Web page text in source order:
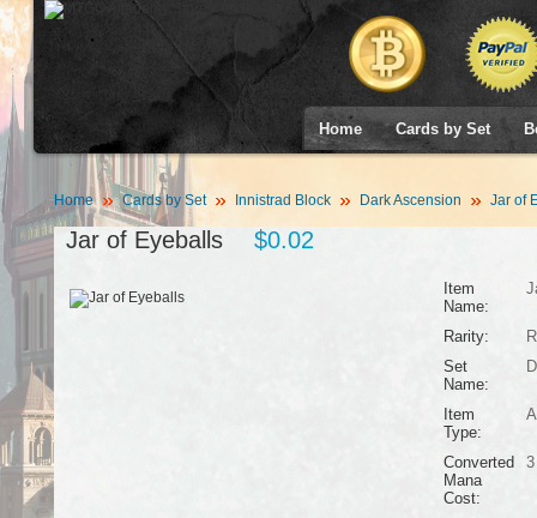
Home Cards by Set
Home Cards by Set Innistrad Block Dark Ascension Jar of
Jar of Eyeballs $0.02
Item
Name:
Rarity:
Set
Name:
Item
Type:
Converted
Mana
Cost:
3